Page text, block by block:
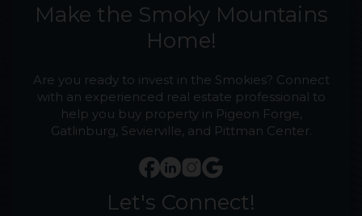
Make the Smoky Mountains
Home!
Are you ready to invest in the Smokies? Connect
with an experienced real estate professional to
help you buy property in Pigeon Forge,
Gatlinburg, Sevierville, and Pittman Center.
Let's Connect!